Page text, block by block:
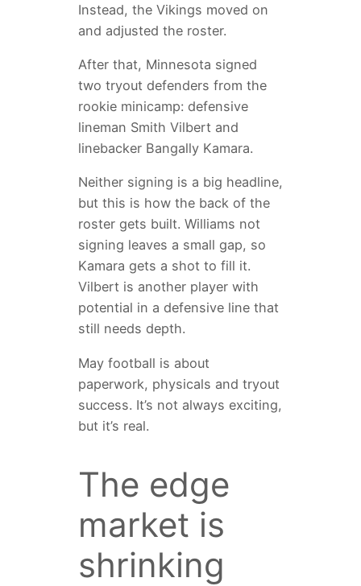
Instead, the Vikings moved on
and adjusted the roster.
After that, Minnesota signed
two tryout defenders from the
rookie minicamp: defensive
lineman Smith Vilbert and
linebacker Bangally Kamara.
Neither signing is a big headline,
but this is how the back of the
roster gets built. Williams not
signing leaves a small gap, so
Kamara gets a shot to fill it.
Vilbert is another player with
potential in a defensive line that
still needs depth.
May football is about
paperwork, physicals and tryout
success. It’s not always exciting,
but it’s real.
The edge
market is
shrinking